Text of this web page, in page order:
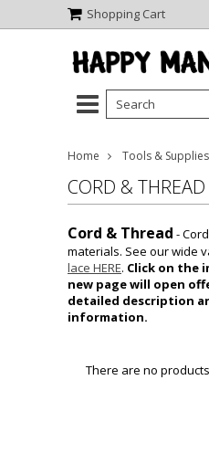
Shopping Cart
Home Tools & Supplies
CORD & THREAD
Cord & Thread -
materials. See our wide
lace HERE. Click on the
new page will open
detailed description
information.
There are no